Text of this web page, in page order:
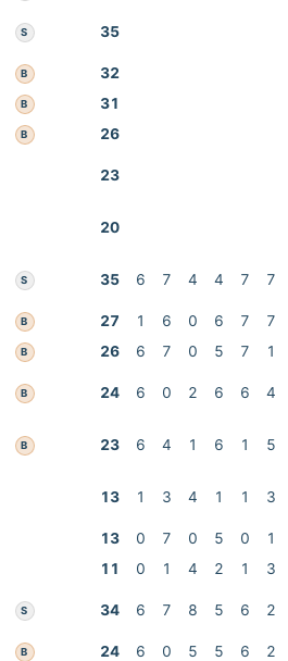
S 35
B
32
B
31
B 26
23
20
S 35 6 7 4 4 7 7
B 27 1 6 0 6 7
7
B 26 6 7 0 5 7 1
B 24 6 0 2 6 6 4
B 23 6 4 1 6 1 5
13 1 3 4 1 1 3
13 0 7 0 5 0
1
11 0 1 4 2 1 3
S 34 6 7 8 5 6 2
B 24 6 0 5 5 6 2